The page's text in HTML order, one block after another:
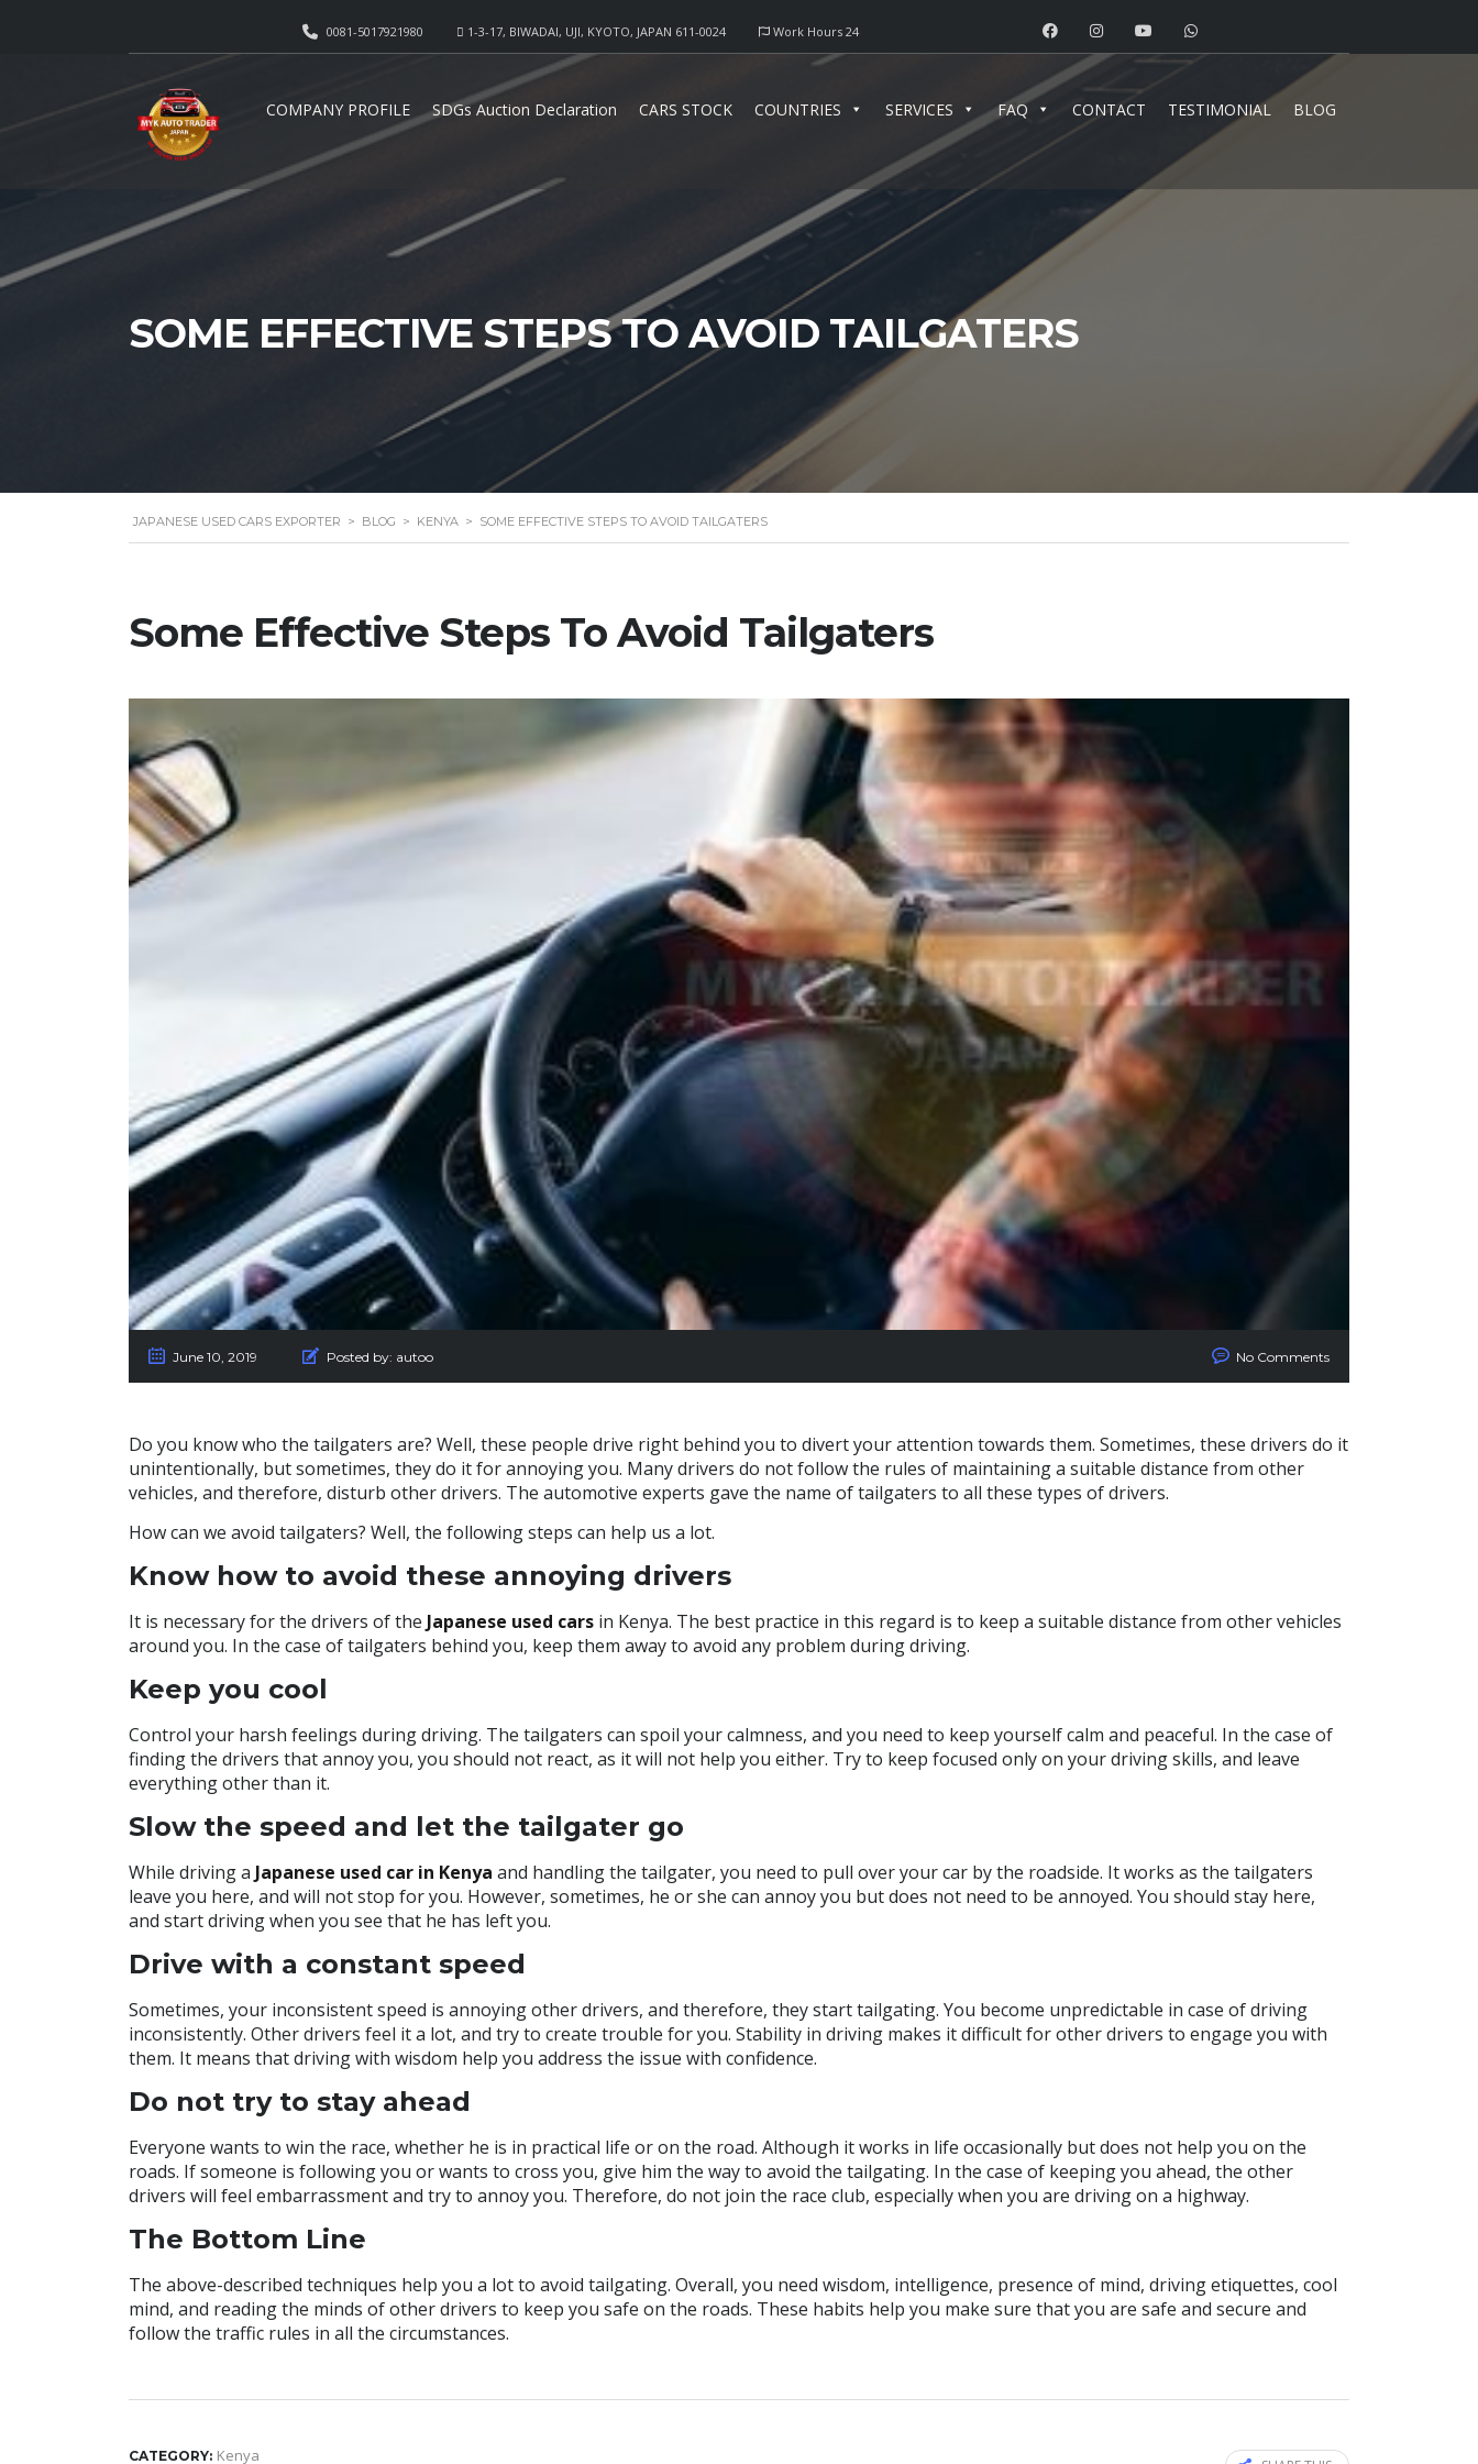
Work Hours 24
1-3-17, BIWADAI, UJI, KYOTO, JAPAN 611-0024
0081-5017921980
COMPANY PROFILE SDGs Auction Declaration CARS STOCK COUNTRIES SERVICES FAQ CONTACT TESTIMONIAL BLOG
SOME EFFECTIVE STEPS TO AVOID TAILGATERS
JAPANESE USED CARS EXPORTER > BLOG > KENYA > SOME EFFECTIVE STEPS TO AVOID TAILGATERS
Some Effective Steps To Avoid Tailgaters
June 10, 2019 Posted by: autoo No Comments
Do you know who the tailgaters are? Well, these people drive right behind you to divert your attention towards them. Sometimes, these drivers do it
unintentionally, but sometimes, they do it for annoying you. Many drivers do not follow the rules of maintaining a suitable distance from other
vehicles, and therefore, disturb other drivers. The automotive experts gave the name of tailgaters to all these types of drivers.
How can we avoid tailgaters? Well, the following steps can help us a lot.
Know how to avoid these annoying drivers
It is necessary for the drivers ofthe Japanese used cars in Kenya. The best practice in this regard is to keep a suitable distance from other vehicles
around you. In the case of tailgaters behind you, keep them away to avoid any problem during driving.
Keep you cool
Control your harsh feelings during driving. The tailgaters can spoil your calmness, and you need to keep yourself calm and peaceful. In the case of
finding the drivers that annoy you, you should not react, as it will not help you either. Try to keep focused only on your driving skills, and leave
everything other than it.
Slow the speed and let the tailgater go
While driving a Japanese used car in Kenya and handling the tailgater, you need to pull over your car by the roadside. It works as the tailgaters
leave you here, and will not stop for you. However, sometimes, he or she can annoy you but does not need to be annoyed. You should stay here,
and start driving when you see that he has left you.
Drive with a constant speed
Sometimes, your inconsistent speed is annoying other drivers, and therefore, they start tailgating. You become unpredictable in case of driving
inconsistently. Other drivers feel it a lot, and try to create trouble for you. Stability in driving makes it difficult for other drivers to engage you with
them. It means that driving with wisdom help you address the issue with confidence.
Do not try to stay ahead
Everyone wants to win the race, whether he is in practical life or on the road. Although it works in life occasionally but does not help you on the
roads. If someone is following you or wants to cross you, give him the way to avoid the tailgating. In the case of keeping you ahead, the other
drivers will feel embarrassment and try to annoy you. Therefore, do not join the race club, especially when you are driving on a highway.
The Bottom Line
The above-described techniques help you a lot to avoid tailgating. Overall, you need wisdom, intelligence, presence of mind, driving etiquettes, cool
mind, and reading the minds of other drivers to keep you safe on the roads. These habits help you make sure that you are safe and secure and
follow the traffic rules in all the circumstances.
CATEGORY: Kenya